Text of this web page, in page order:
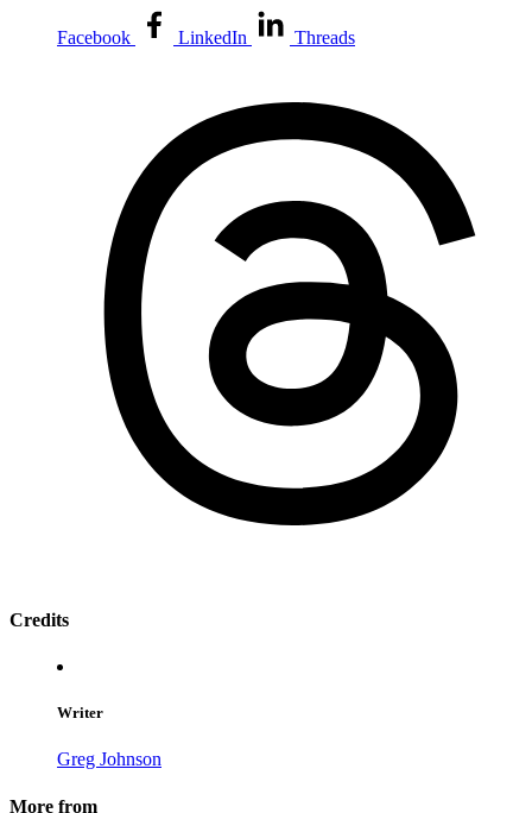
Facebook LinkedIn Threads
Credits
Writer
Greg Johnson
More from